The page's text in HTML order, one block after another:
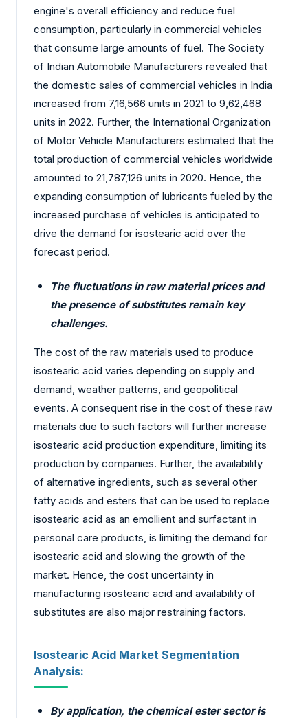
engine's overall efficiency and reduce fuel
consumption, particularly in commercial vehicles
that consume large amounts of fuel. The Society
of Indian Automobile Manufacturers revealed that
the domestic sales of commercial vehicles in India
increased from 7,16,566 units in 2021 to 9,62,468
units in 2022. Further, the International Organization
of Motor Vehicle Manufacturers estimated that the
total production of commercial vehicles worldwide
amounted to 21,787,126 units in 2020. Hence, the
expanding consumption of lubricants fueled by the
increased purchase of vehicles is anticipated to
drive the demand for isostearic acid over the
forecast period.
The fluctuations in raw material prices and
the presence of substitutes remain key
challenges.
The cost of the raw materials used to produce
isostearic acid varies depending on supply and
demand, weather patterns, and geopolitical
events. A consequent rise in the cost of these raw
materials due to such factors will further increase
isostearic acid production expenditure, limiting its
production by companies. Further, the availability
of alternative ingredients, such as several other
fatty acids and esters that can be used to replace
isostearic acid as an emollient and surfactant in
personal care products, is limiting the demand for
isostearic acid and slowing the growth of the
market. Hence, the cost uncertainty in
manufacturing isostearic acid and availability of
substitutes are also major restraining factors.
Isostearic Acid Market Segmentation
Analysis:
By application, the chemical ester sector is